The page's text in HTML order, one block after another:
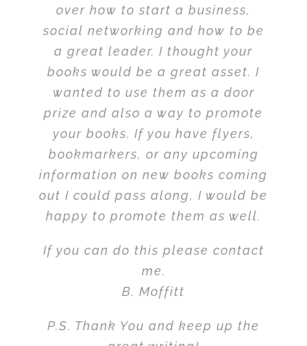
over how to start a business,
social networking and how to be
a great leader. I thought your
books would be a great asset. I
wanted to use them as a door
prize and also a way to promote
your books. If you have flyers,
bookmarkers, or any upcoming
information on new books coming
out I could pass along, I would be
happy to promote them as well.
If you can do this please contact
me.
B. Moffitt
P.S. Thank You and keep up the